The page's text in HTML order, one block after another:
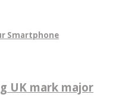
Smartphone
UK mark major